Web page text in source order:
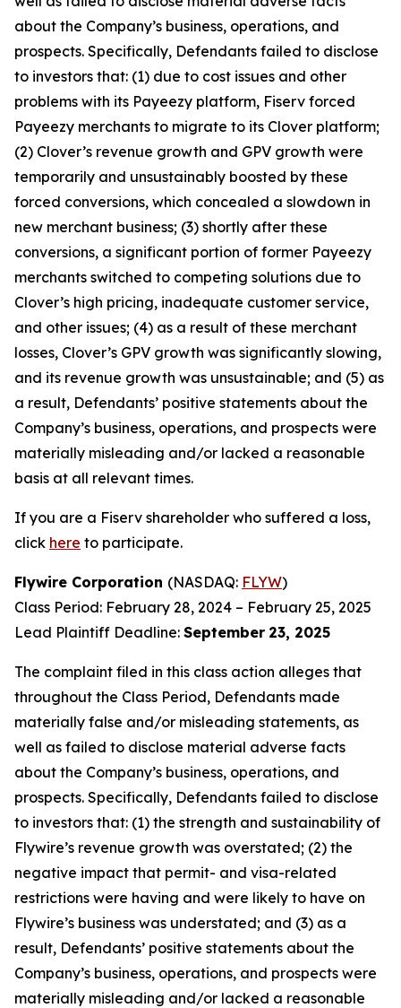
about the Company’s business, operations, and
prospects. Specifically, Defendants failed to disclose
to investors that: (1) due to cost issues and other
problems with its Payeezy platform, Fiserv forced
Payeezy merchants to migrate to its Clover platform;
(2) Clover’s revenue growth and GPV growth were
temporarily and unsustainably boosted by these
forced conversions, which concealed a slowdown in
new merchant business; (3) shortly after these
conversions, a significant portion of former Payeezy
merchants switched to competing solutions due to
Clover’s high pricing, inadequate customer service,
and other issues; (4) as a result of these merchant
losses, Clover’s GPV growth was significantly slowing,
and its revenue growth was unsustainable; and (5) as
a result, Defendants’ positive statements about the
Company’s business, operations, and prospects were
materially misleading and/or lacked a reasonable
basis at all relevant times.
If you are a Fiserv shareholder who suffered a loss,
click here to participate.
Flywire Corporation (NASDAQ: FLYW)
Class Period: February 28, 2024 – February 25, 2025
Lead Plaintiff Deadline: September 23, 2025
The complaint filed in this class action alleges that
throughout the Class Period, Defendants made
materially false and/or misleading statements, as
well as failed to disclose material adverse facts
about the Company’s business, operations, and
prospects. Specifically, Defendants failed to disclose
to investors that: (1) the strength and sustainability of
Flywire’s revenue growth was overstated; (2) the
negative impact that permit- and visa-related
restrictions were having and were likely to have on
Flywire’s business was understated; and (3) as a
result, Defendants’ positive statements about the
Company’s business, operations, and prospects were
materially misleading and/or lacked a reasonable